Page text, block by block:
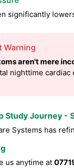
significantly
aren't mere
nighttime cardiac
Study Journey -
Systems has
us anytime at